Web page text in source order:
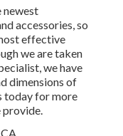
newest
accessories, so
effective
we are taken
we have
dimensions of
today for more
provide.